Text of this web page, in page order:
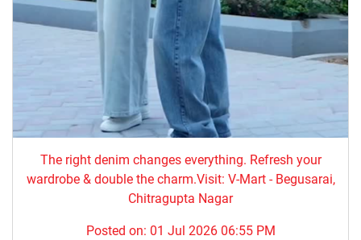
The right denim changes everything. ​Refresh your
wardrobe & double the charm.Visit: V-Mart - Begusarai,
Chitragupta Nagar
Posted on: 01 Jul 2026 06:55 PM